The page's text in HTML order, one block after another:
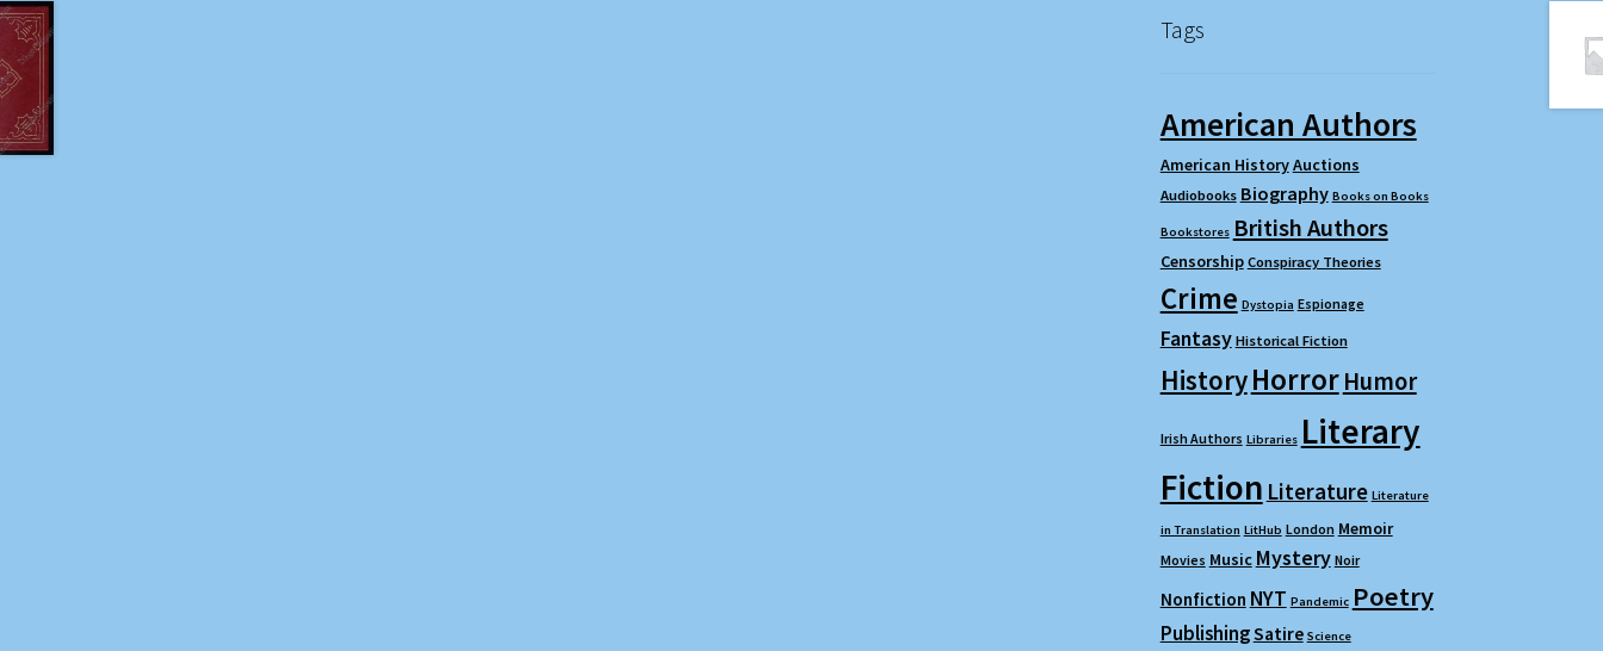
Tags
American Authors
American HistoryAuctions
Audiobooks Biography Books on Books
Bookstores British Authors
Censorship Conspiracy Theories
Crime Dystopia Espionage
Fantasy Historical Fiction
HistoryHorror Humor
Irish Authors Libraries Literary
Fiction Literature Literature
in Translation LitHub London Memoir
Movies Music Mystery Noir
Nonfiction NYT Pandemic Poetry
PublishingSatire Science